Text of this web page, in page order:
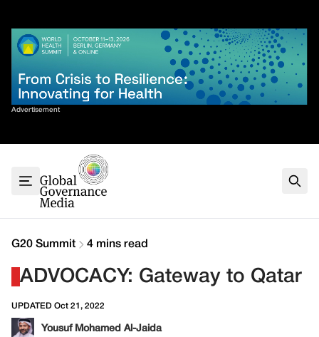
content
Advertisement
Sort By
G7
G20
Climate
Contact
G20 Summit 4 mins read
ADVOCACY: Gateway to Qatar
UPDATED Oct 21, 2022
Yousuf Mohamed Al-Jaida